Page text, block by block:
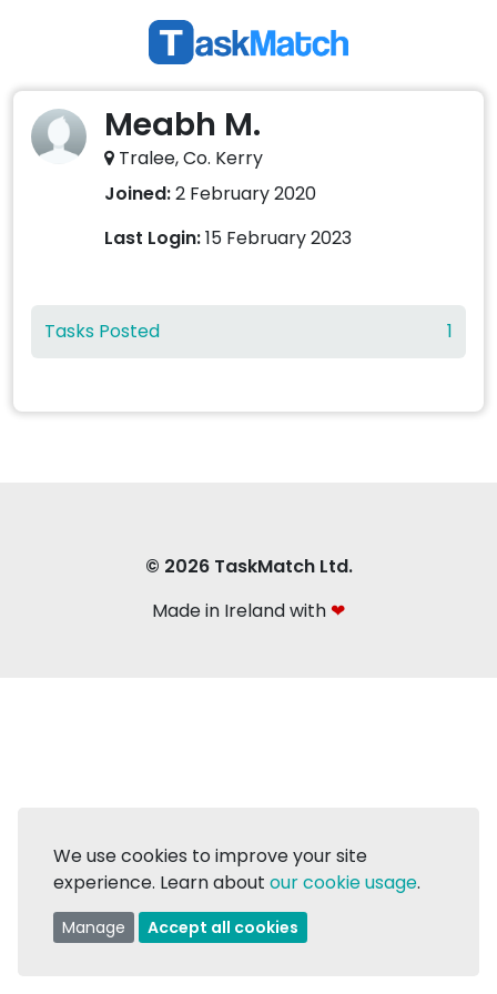
Meabh M.
Tralee, Co. Kerry
Joined:2 February 2020
Last Login:15 February 2023
Tasks Posted 1
© 2026 TaskMatch Ltd.
Made in Ireland with ❤
We use cookies to improve your site
experience. Learn about our cookie usage.
Manage Accept all cookies